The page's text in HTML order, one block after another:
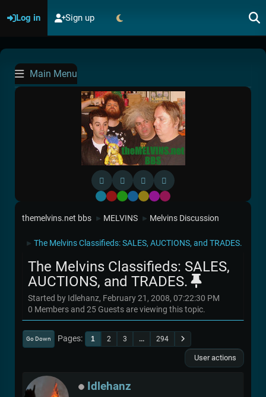
Log in Sign up
Main Menu
Default
RedGreen
BlueYellow
Purple
Pink
themelvins.net bbs ► MELVINS ► Melvins Discussion
► The Melvins Classifieds: SALES, AUCTIONS, and TRADES.
The Melvins Classifieds: SALES,
AUCTIONS, and TRADES.
Started by Idlehanz, February 21, 2008, 07:22:30 PM
0 Members and 25 Guests are viewing this topic.
Go Down Pages 1 2 3 ... 294
User actions
Idlehanz